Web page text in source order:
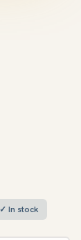
✓ In stock